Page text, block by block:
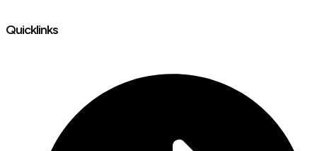
Quicklinks